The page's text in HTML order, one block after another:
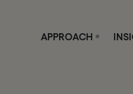
APPROACH